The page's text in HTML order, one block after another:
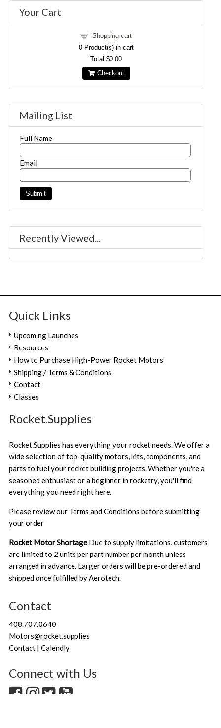
Your Cart
Shopping cart
0Product(s) in cart
Total$0.00
Checkout
Mailing List
Full Name
Email
Recently Viewed...
Quick Links
Upcoming Launches
Resources
How to Purchase High-Power Rocket Motors
Shipping / Terms & Conditions
Contact
Classes
Rocket.Supplies
Rocket.Supplies has everything your rocket needs. We offer a
wide selection of top-quality motors, kits, components, and
parts to fuel your rocket building projects. Whether you're a
seasoned enthusiast or a beginner in rocketry, you'll find
everything you need right here.
Please review our Terms and Conditions before submitting
your order
Rocket Motor Shortage Due to supply limitations, customers
are limited to 2 units per part number per month unless
arranged in advance. Larger orders will be pre-ordered and
shipped once fulfilled by Aerotech.
Contact
408.707.0640
Motors@rocket.supplies
Contact | Calendly
Connect with Us